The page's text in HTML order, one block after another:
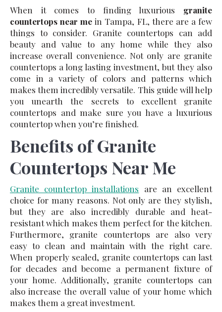
When it comes to finding luxurious granite
countertops near me in Tampa, FL, there are a few
things to consider. Granite countertops can add
beauty and value to any home while they also
increase overall convenience. Not only are granite
countertops a long lasting investment, but they also
come in a variety of colors and patterns which
makes them incredibly versatile. This guide will help
you unearth the secrets to excellent granite
countertops and make sure you have a luxurious
countertop when you’re finished.
Benefits of Granite
Countertops Near Me
Granite countertop installations are an excellent
choice for many reasons. Not only are they stylish,
but they are also incredibly durable and heat-
resistant which makes them perfect for the kitchen.
Furthermore, granite countertops are also very
easy to clean and maintain with the right care.
When properly sealed, granite countertops can last
for decades and become a permanent fixture of
your home. Additionally, granite countertops can
also increase the overall value of your home which
makes them a great investment.